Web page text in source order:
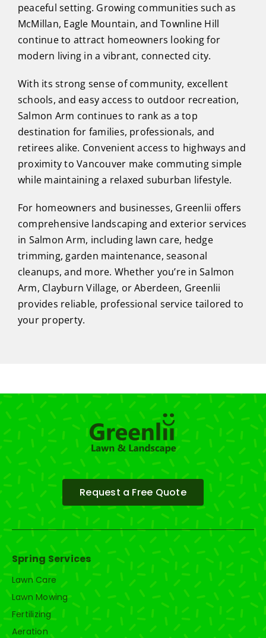
peaceful setting. Growing communities such as
McMillan, Eagle Mountain, and Townline Hill
continue to attract homeowners looking for
modern living in a vibrant, connected city.
With its strong sense of community, excellent
schools, and easy access to outdoor recreation,
Salmon Arm continues to rank as a top
destination for families, professionals, and
retirees alike. Convenient access to highways and
proximity to Vancouver make commuting simple
while maintaining a relaxed suburban lifestyle.
For homeowners and businesses, Greenlii offers
comprehensive landscaping and exterior services
in Salmon Arm, including lawn care, hedge
trimming, garden maintenance, seasonal
cleanups, and more. Whether you’re in Salmon
Arm, Clayburn Village, or Aberdeen, Greenlii
provides reliable, professional service tailored to
your property.
Request a Free Quote
Spring Services
Lawn Care
Lawn Mowing
Fertilizing
Aeration